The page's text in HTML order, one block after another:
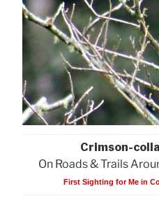
Crimson-
On Roads & Trails
First Sighting for Me in